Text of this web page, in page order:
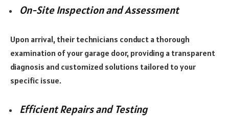
On-Site Inspection and Assessment
Upon arrival, their technicians conduct a thorough
examination of your garage door, providing a transparent
diagnosis and customized solutions tailored to your
specific issue.
Efficient Repairs and Testing